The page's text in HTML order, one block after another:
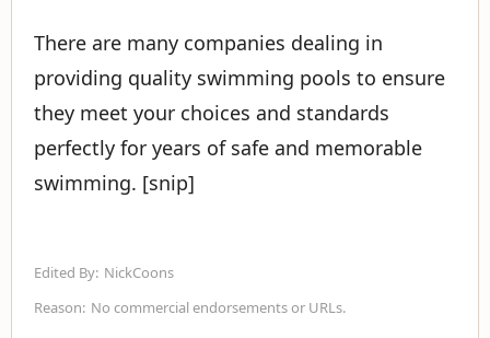
There are many companies dealing in
providing quality swimming pools to ensure
they meet your choices and standards
perfectly for years of safe and memorable
swimming. [snip]
Edited By: NickCoons
Reason: No commercial endorsements or URLs.